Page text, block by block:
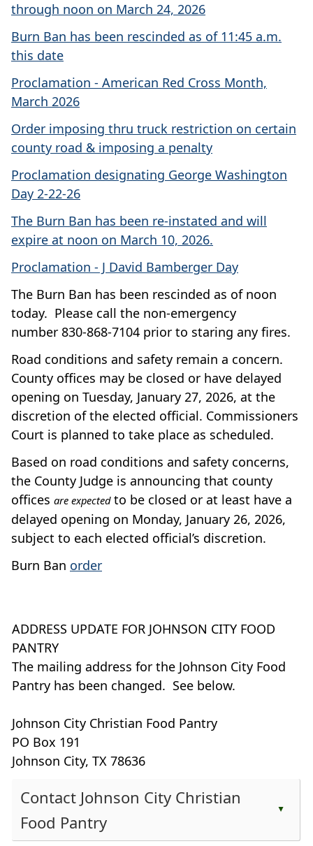
through noon on March 24, 2026
Burn Ban has been rescinded as of 11:45 a.m.
this date
Proclamation - American Red Cross Month,
March 2026
Order imposing thru truck restriction on certain
county road & imposing a penalty
Proclamation designating George Washington
Day 2-22-26
The Burn Ban has been re-instated and will
expire at noon on March 10, 2026.
Proclamation - J David Bamberger Day
The Burn Ban has been rescinded as of noon
today. Please call the non-emergency
number 830-868-7104 prior to staring any fires.
Road conditions and safety remain a concern.
County offices may be closed or have delayed
opening on Tuesday, January 27, 2026, at the
discretion of the elected official. Commissioners
Court is planned to take place as scheduled.
Based on road conditions and safety concerns,
the County Judge is announcing that county
offices are expectedto be closed or at least have a
delayed opening on Monday, January 26, 2026,
subject to each elected official’s discretion.
Burn Ban order
ADDRESS UPDATE FOR JOHNSON CITY FOOD
PANTRY
The mailing address for the Johnson City Food
Pantry has been changed. See below.
Johnson City Christian Food Pantry
PO Box 191
Johnson City, TX 78636
Contact Johnson City Christian
Food Pantry
▲